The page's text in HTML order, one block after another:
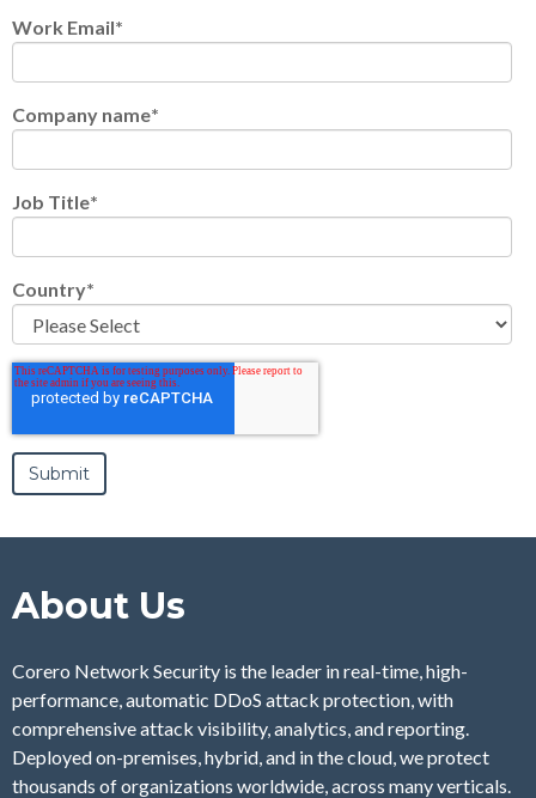
Work Email*
Company name*
Job Title*
Country*
About Us
Corero Network Security is the leader in real-time, high-
performance, automatic DDoS attack protection, with
comprehensive attack visibility, analytics, and reporting.
Deployed on-premises, hybrid, and in the cloud, we protect
thousands of organizations worldwide, across many verticals.